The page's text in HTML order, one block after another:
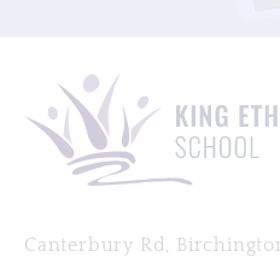
Canterbury Rd